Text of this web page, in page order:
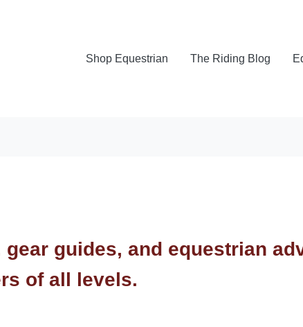
Shop Equestrian The Riding Blog
guides, and equestrian
of all levels.